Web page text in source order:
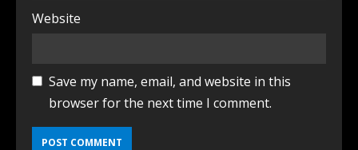
Website
Save my name, email, and website in this
browser for the next time I comment.